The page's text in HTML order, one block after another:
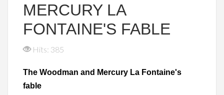
MERCURY LA
FONTAINE'S FABLE
Hits: 385
The Woodman and Mercury La Fontaine's
fable